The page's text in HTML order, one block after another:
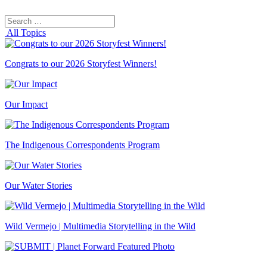
Search
for:
All Topics
Congrats to our 2026 Storyfest Winners!
Our Impact
The Indigenous Correspondents Program
Our Water Stories
Wild Vermejo | Multimedia Storytelling in the Wild